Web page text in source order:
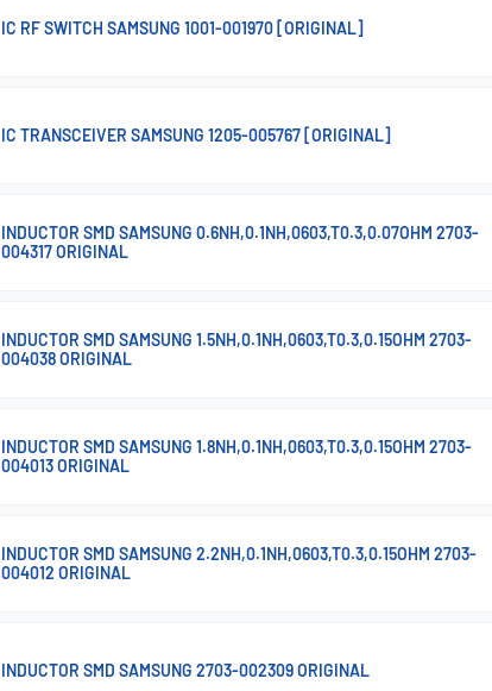
IC RF SWITCH SAMSUNG 1001-001970 [ORIGINAL]
IC TRANSCEIVER SAMSUNG 1205-005767 [ORIGINAL]
INDUCTOR SMD SAMSUNG 0.6NH,0.1NH,0603,T0.3,0.07OHM 2703-
004317 ORIGINAL
INDUCTOR SMD SAMSUNG 1.5NH,0.1NH,0603,T0.3,0.15OHM 2703-
004038 ORIGINAL
INDUCTOR SMD SAMSUNG 1.8NH,0.1NH,0603,T0.3,0.15OHM 2703-
004013 ORIGINAL
INDUCTOR SMD SAMSUNG 2.2NH,0.1NH,0603,T0.3,0.15OHM 2703-
004012 ORIGINAL
INDUCTOR SMD SAMSUNG 2703-002309 ORIGINAL